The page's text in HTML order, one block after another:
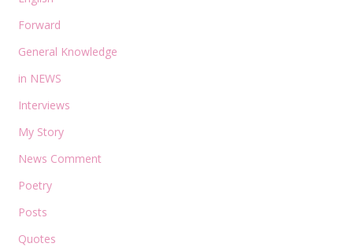
Forward
General Knowledge
in NEWS
Interviews
My Story
News Comment
Poetry
Posts
Quotes